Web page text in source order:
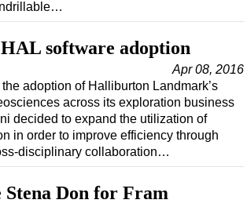
Hardware
software adoption
Apr 08, 2016
adoption of Halliburton Landmark’s
across its exploration business
decided to expand the utilization of
in order to improve efficiency through
disciplinary collaboration…
Stena Don for Fram